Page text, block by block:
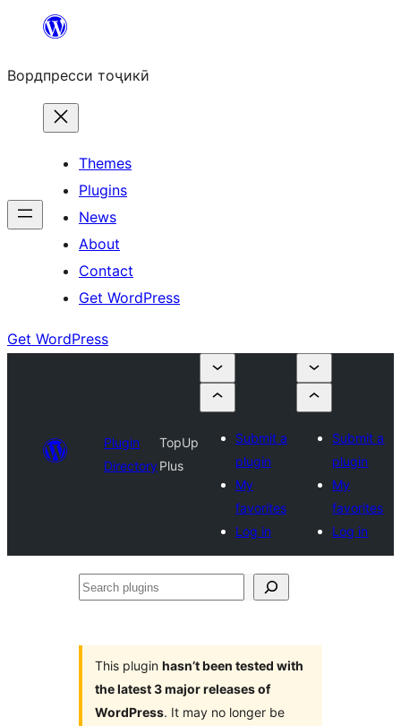
content
Вордпресси тоҷикӣ
Themes
Plugins
News
About
Contact
Get WordPress
Get WordPress
Plugin
Directory
TopUp
Plus
Submit a
plugin
My
favorites
Log in
Submit a
plugin
My
favorites
Log in
Search
This plugin hasn’t been tested with
the latest 3 major releases of
WordPress. It may no longer be